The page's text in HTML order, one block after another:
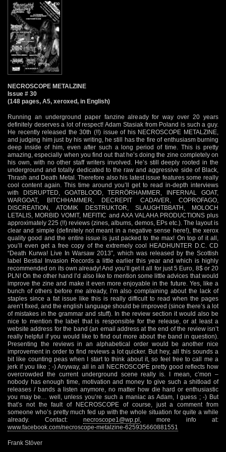
NECROSCOPE METALZINE
Issue # 30
(148 pages, A5, xeroxed, in English)
Running an underground paper fanzine already for way over 20 years
definitely deserves a lot of respect! Adam Stasiak from Poland is such a guy.
He recently released the 30th (!!) issue of his NECROSCOPE METALZINE,
and judging him just by his writing, he still has the fire of enthusiasm burning
deep inside of him, even after such a long period of time. This is pretty
amazing, especially when you find out that he’s doing the zine completely on
his own, with no other staff writers involved. He’s still deeply rooted in the
underground and totally dedicated to the raw and aggressive side of Black,
Thrash and Death Metal. Therefore also his latest issue features some really
cool content again. This time around you’ll get to read in-depth interviews
with DISRUPTED, GOATBLOOD, TERRÖRHAMMER, INFERNAL GOAT,
WARGOAT, BITCHHAMMER, DECREPIT CADAVER, COPROFAGO,
DISCREATION, ATOMIK DESTRUKTOR, SLAUGHTBBATH, MOLOCH
LETALIS, MORBID VOMIT, MEFITIC and AXA VALAHA PRODUCTIONS plus
approximately 225 (!!) reviews (zines, albums, demos, EPs etc.). The layout is
clear and simple (definitely not meant in a negative sense here!), the xerox
quality good and the entire issue is just packed to the max! On top of it all,
you’ll even get a free copy of the extremely cool HEADHUNTER D.C. CD
“Death Kurwa! Live In Warsaw 2013”, which was released by the Scottish
label Bestial Invasion Records a little earlier this year and which is highly
recommended on its own already! And you’ll get it all for just 5 Euro, 8$ or 20
PLN! On the other hand I’d also like to mention some little advices that would
improve the zine and make it even more enjoyable in the future. Yes, like a
bunch of others before me already, I’m also complaining about the lack of
staples since a fat issue like this is really difficult to read when the pages
aren’t fixed, and the english language should be improved (since there’s a lot
of mistakes in the grammar and stuff). In the review section it would also be
nice to mention the label that is responsible for the release, or at least a
website address for the band (an email address at the end of the review isn’t
really helpful if you would like to find out more about the band in question).
Presenting the reviews in an alphabetical order would be another nice
improvement in order to find reviews a lot quicker. But hey, all this sounds a
bit like counting peas when I start to think about it, so feel free to call me a
jerk if you like ; -) Anyway, all in all NECROSCOPE pretty good reflects how
overcrowded the current underground scene really is. I mean, c’mon –
nobody has enough time, motivation and money to give such a shitload of
releases / bands a listen anymore, no matter how die hard or enthusiastic
you may be… well, unless you’re such a maniac as Adam, I guess ; -) But
that’s not the fault of NECROSCOPE of course, just a comment from
someone who’s pretty much fed up with the whole situation for quite a while
already. Contact: necroscope1@wp.pl , more info at:
www.facebook.com/necroscope-metalzine-625935660881551
Frank Stöver